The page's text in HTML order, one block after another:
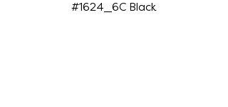
#1624_6C Black